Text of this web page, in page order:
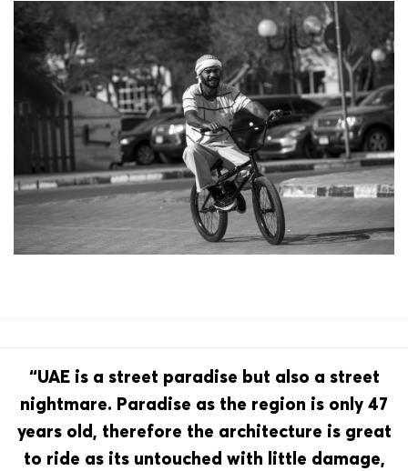
“UAE is a street paradise but also a street
nightmare. Paradise as the region is only 47
years old, therefore the architecture is great
to ride as its untouched with little damage,